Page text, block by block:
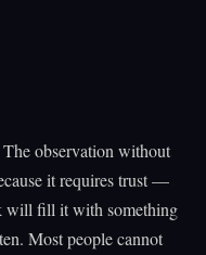
observation without
it requires trust —
will fill it with something
Most people cannot